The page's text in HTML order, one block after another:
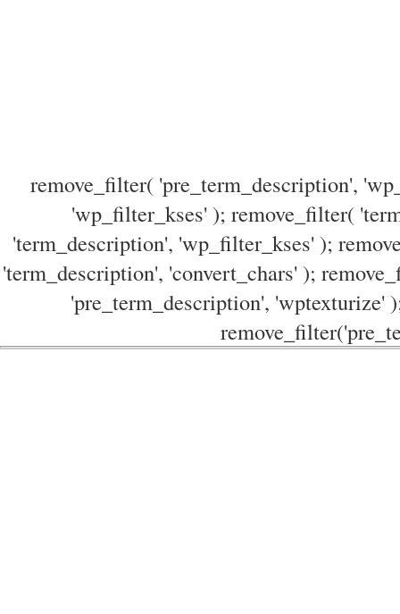
remove_filter( 'pre_term_description',
'wp_filter_kses' ); remove_filter(
'term_description', 'wp_filter_kses' );
'term_description', 'convert_chars' );
'pre_term_description', 'wptexturize'